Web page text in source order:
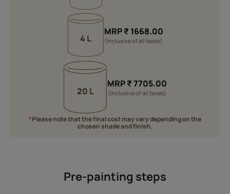
20 L
MRP₹7705.00
(Inclusive of all taxes)
4 L
MRP₹ 1668.00
(Inclusive of all taxes)
*Please note that the final cost may vary depending on the
chosen shade and finish.
Pre-painting steps